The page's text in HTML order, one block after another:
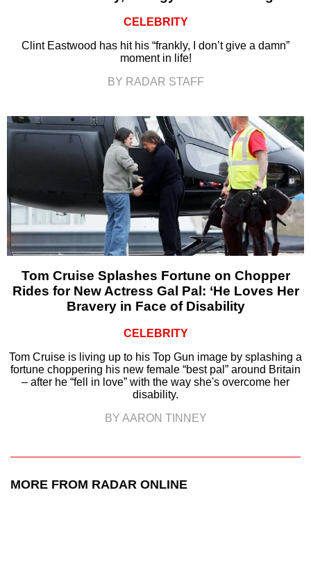
CELEBRITY
Clint Eastwood has hit his “frankly, I don’t give a damn”
moment in life!
BY RADAR STAFF
Tom Cruise Splashes Fortune on Chopper
Rides for New Actress Gal Pal: ‘He Loves Her
Bravery in Face of Disability
CELEBRITY
Tom Cruise is living up to his Top Gun image by splashing a
fortune choppering his new female “best pal” around Britain
– after he “fell in love” with the way she's overcome her
disability.
BY AARON TINNEY
MORE FROM RADAR ONLINE